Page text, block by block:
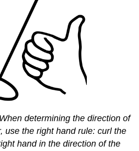
determining the direction of
use the right hand rule: curl the
hand in the direction of the